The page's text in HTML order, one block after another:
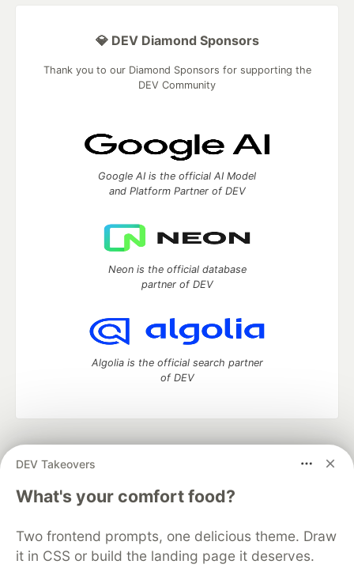
DEV Takeovers
What's your comfort food?
Two frontend prompts, one delicious theme. Draw
it in CSS or build the landing page it deserves.
💎 DEV Diamond Sponsors
Thank you to our Diamond Sponsors for supporting the
DEV Community
Google AI is the official AI Model
and Platform Partner of DEV
Neon is the official database
partner of DEV
Algolia is the official search partner
of DEV
development and manage your software career
DEV Challenges
DEV Education Tracks
DEV Help
Advertise on DEV
Free Postgres Database
DEV Shop
MLH
Code of Conduct
Privacy Policy
Terms of Use